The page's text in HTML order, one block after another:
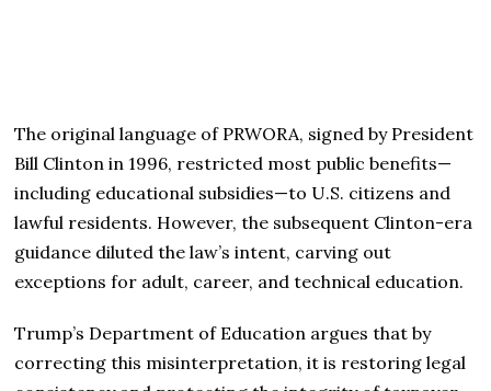
The original language of PRWORA, signed by President
Bill Clinton in 1996, restricted most public benefits—
including educational subsidies—to U.S. citizens and
lawful residents. However, the subsequent Clinton-era
guidance diluted the law’s intent, carving out
exceptions for adult, career, and technical education.
Trump’s Department of Education argues that by
correcting this misinterpretation, it is restoring legal